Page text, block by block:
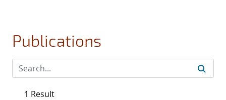
Publications
1 Result